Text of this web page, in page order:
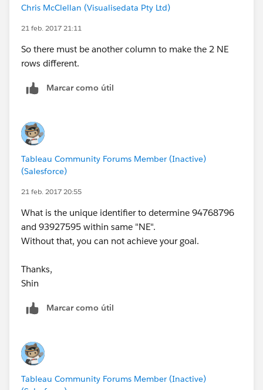
Chris McClellan (Visualisedata Pty Ltd)
21 feb. 2017 21:11
So there must be another column to make the 2 NE
rows different.
Marcar como útil
Tableau Community Forums Member (Inactive)
(Salesforce)
21 feb. 2017 20:55
What is the unique identifier to determine 94768796
and 93927595 within same "NE".
Without that, you can not achieve your goal.
Thanks,
Shin
Marcar como útil
Tableau Community Forums Member (Inactive)